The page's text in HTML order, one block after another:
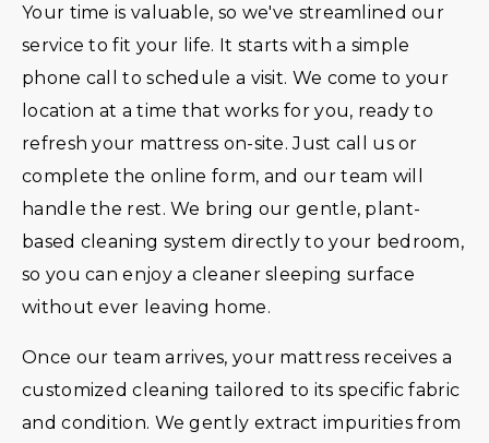
Your time is valuable, so we've streamlined our
service to fit your life. It starts with a simple
phone call to schedule a visit. We come to your
location at a time that works for you, ready to
refresh your mattress on-site. Just call us or
complete the online form, and our team will
handle the rest. We bring our gentle, plant-
based cleaning system directly to your bedroom,
so you can enjoy a cleaner sleeping surface
without ever leaving home.
Once our team arrives, your mattress receives a
customized cleaning tailored to its specific fabric
and condition. We gently extract impurities from